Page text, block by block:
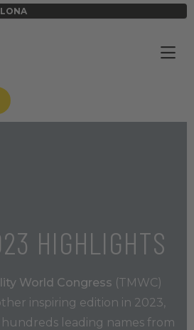
HIGHLIGHTS
World Congress (TMWC)
inspiring edition in 2023,
leading names from